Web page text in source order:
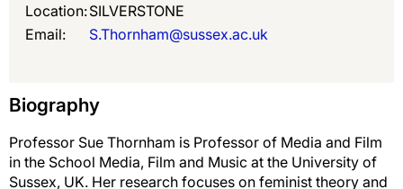
Location:SILVERSTONE
Email:
S.Thornham@sussex.ac.uk
Biography
Professor Sue Thornham is Professor of Media and Film
in the School Media, Film and Music at the University of
Sussex, UK. Her research focuses on feminist theory and